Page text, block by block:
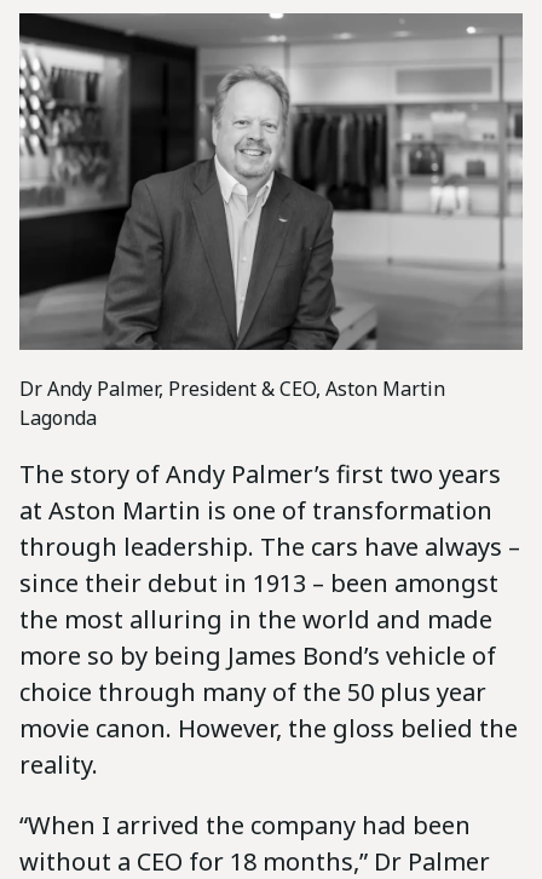
Dr Andy Palmer, President & CEO, Aston Martin
Lagonda
The story of Andy Palmer’s first two years
at Aston Martin is one of transformation
through leadership. The cars have always –
since their debut in 1913 – been amongst
the most alluring in the world and made
more so by being James Bond’s vehicle of
choice through many of the 50 plus year
movie canon. However, the gloss belied the
reality.
“When I arrived the company had been
without a CEO for 18 months,” Dr Palmer